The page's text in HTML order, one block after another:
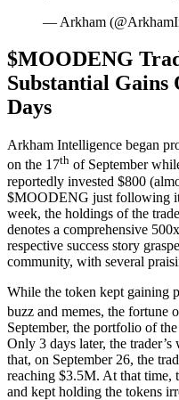
— Arkham
$MOODENG
Substantial Gains
Days
Arkham Intelligence began
on the 17th of September
reportedly invested $800
$MOODENG just following
week, the holdings of the
denotes a comprehensive
respective success story
community, with several
While the token kept gaining
buzz and memes, the fortune
September, the portfolio of
Only 3 days later, the
that, on September 26, the
reaching $3.5M. At that time,
and kept holding the tokens